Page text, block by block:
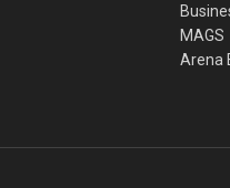
MAGS
Arena